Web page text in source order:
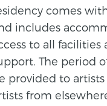
comes
includes
to all
The period
provided to
from